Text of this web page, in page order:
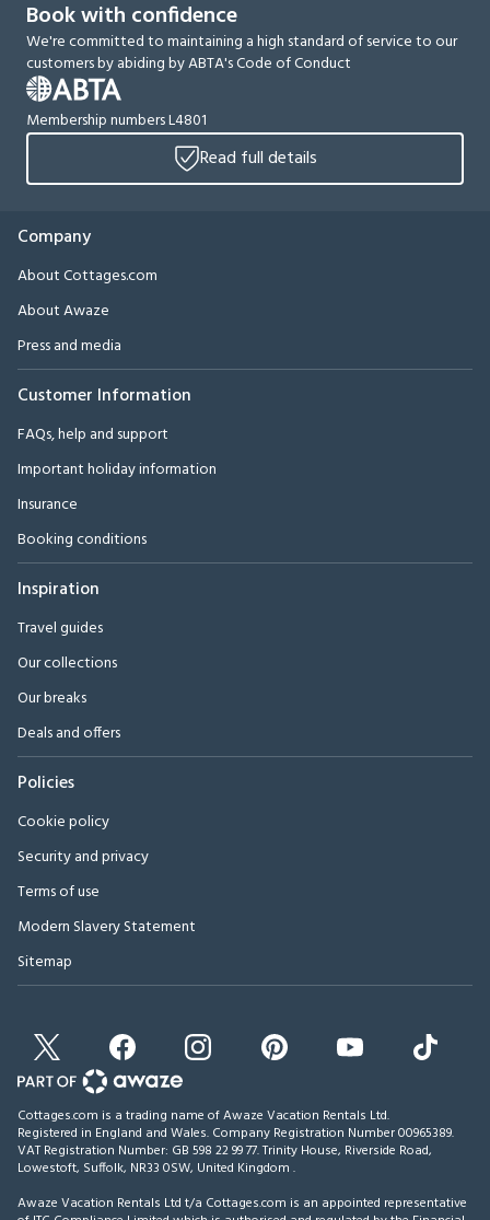
Book with confidence
We're committed to maintaining a high standard of service to our
customers by abiding by ABTA's Code of Conduct
Membership numbers L4801
Read full details
Company
About Cottages.com
About Awaze
Press and media
Customer Information
FAQs, help and support
Important holiday information
Insurance
Booking conditions
Inspiration
Travel guides
Our collections
Our breaks
Deals and offers
Policies
Cookie policy
Security and privacy
Terms of use
Modern Slavery Statement
Sitemap
Cottages.com is a trading name of Awaze Vacation Rentals Ltd.
Registered in England and Wales. Company Registration Number 00965389.
VAT Registration Number: GB 598 22 99 77.Trinity House, Riverside Road,
Lowestoft, Suffolk, NR33 0SW, United Kingdom .
Awaze Vacation Rentals Ltd t/a Cottages.com is an appointed representative